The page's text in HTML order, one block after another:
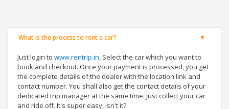
What is the process to rent a car?
Just login to www.rentrip.in, Select the car which you want to
book and checkout. Once your payment is processed, you get
the complete details of the dealer with the location link and
contact number. You shall also get the contact details of your
dedicated trip manager at the same time. Just collect your car
and ride off. It's super easy, isn't it?